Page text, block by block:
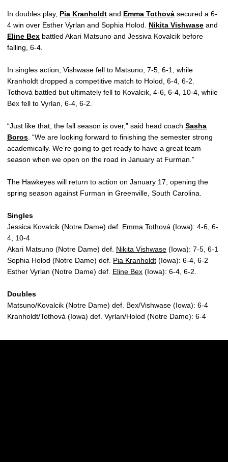
In doubles play, Pia Kranholdt and Emma Tothová secured a 6-
4 win over Esther Vyrlan and Sophia Holod. Nikita Vishwase and
Eline Bex battled Akari Matsuno and Jessiva Kovalcik before
falling, 6-4.
In singles action, Vishwase fell to Matsuno, 7-5, 6-1, while
Kranholdt dropped a competitive match to Holod, 6-4, 6-2.
Tothová battled but ultimately fell to Kovalcik, 4-6, 6-4, 10-4, while
Bex fell to Vyrlan, 6-4, 6-2.
“Just like that, the fall season is over,” said head coach Sasha
Boros . “We are looking forward to finishing the semester strong
academically. We’re going to get ready to have a great team
season when we open on the road in January at Furman.”
The Hawkeyes will return to action on January 17, opening the
spring season against Furman in Greenville, South Carolina.
Singles
Jessica Kovalcik (Notre Dame) def. Emma Tothová (Iowa): 4-6, 6-
4, 10-4
Akari Matsuno (Notre Dame) def. Nikita Vishwase (Iowa): 7-5, 6-1
Sophia Holod (Notre Dame) def. Pia Kranholdt (Iowa): 6-4, 6-2
Esther Vyrlan (Notre Dame) def. Eline Bex (Iowa): 6-4, 6-2.
Doubles
Matsuno/Kovalcik (Notre Dame) def. Bex/Vishwase (Iowa): 6-4
Kranholdt/Tothová (Iowa) def. Vyrlan/Holod (Notre Dame): 6-4